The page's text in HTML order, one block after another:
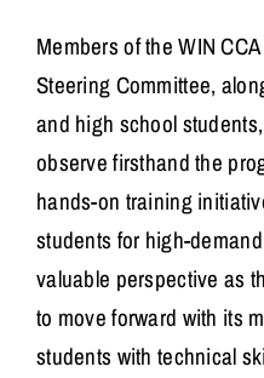
Members of the WIN
Steering Committee,
and high school
observe firsthand the
hands-on training
students for high-
valuable perspective as
to move forward with its
students with technical